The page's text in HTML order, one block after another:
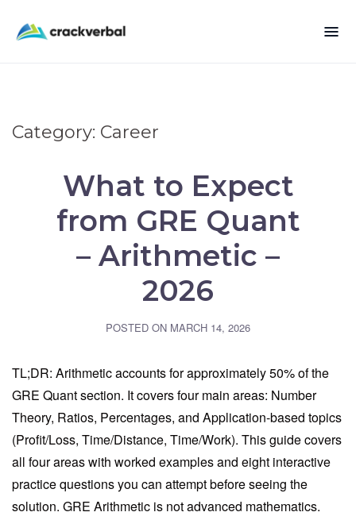
Category: Career
What to Expect
from GRE Quant
– Arithmetic –
2026
POSTED ON MARCH 14, 2026
TL;DR: Arithmetic accounts for approximately 50% of the
GRE Quant section. It covers four main areas: Number
Theory, Ratios, Percentages, and Application-based topics
(Profit/Loss, Time/Distance, Time/Work). This guide covers
all four areas with worked examples and eight interactive
practice questions you can attempt before seeing the
solution. GRE Arithmetic is not advanced mathematics.